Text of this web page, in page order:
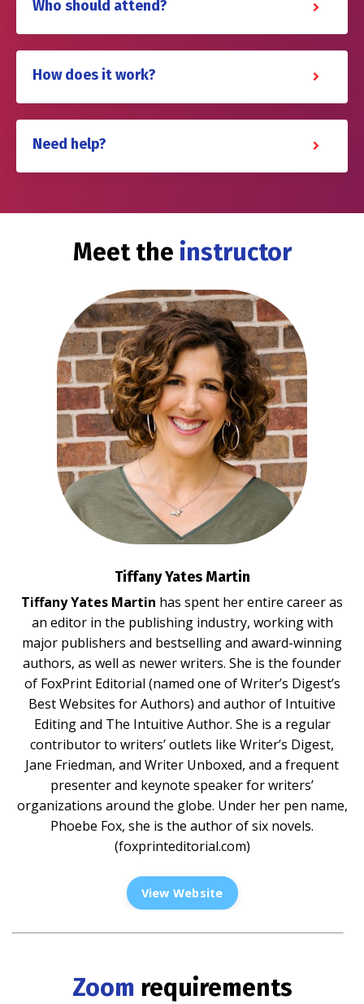
Who should attend?
How does it work?
Need help?
Meet the instructor
Tiffany Yates Martin
Tiffany Yates Martin has spent her entire career as
an editor in the publishing industry, working with
major publishers and bestselling and award-winning
authors, as well as newer writers. She is the founder
of FoxPrint Editorial (named one of Writer’s Digest’s
Best Websites for Authors) and author of Intuitive
Editingand The Intuitive Author. She is a regular
contributor to writers’ outlets like Writer’s Digest,
Jane Friedman, and Writer Unboxed, and a frequent
presenter and keynote speaker for writers’
organizations around the globe. Under her pen name,
Phoebe Fox, she is the author of six novels.
(foxprinteditorial.com)
View Website
Zoom requirements